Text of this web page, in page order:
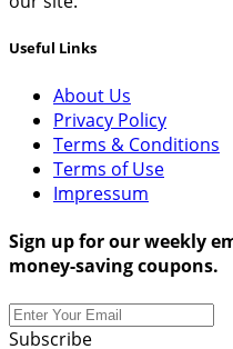
Useful Links
About Us
Privacy Policy
Terms & Conditions
Terms of Use
Impressum
Sign up for our weekly
money-saving coupons.
Subscribe